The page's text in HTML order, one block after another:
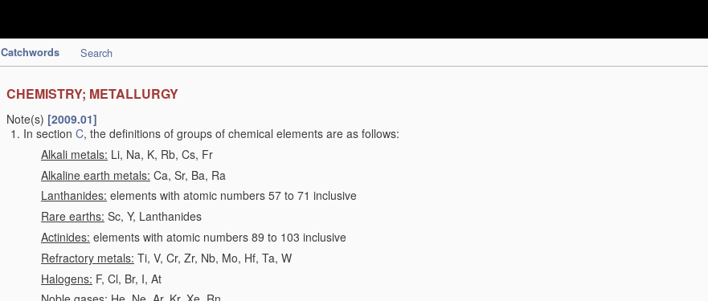
Catchwords Search
CHEMISTRY; METALLURGY
Note(s) [2009.01]
In section C, the definitions of groups of chemical elements are as follows:
Alkali metals: Li, Na, K, Rb, Cs, Fr
Alkaline earth metals: Ca, Sr, Ba, Ra
Lanthanides: elements with atomic numbers 57 to 71 inclusive
Rare earths: Sc, Y, Lanthanides
Actinides: elements with atomic numbers 89 to 103 inclusive
Refractory metals: Ti, V, Cr, Zr, Nb, Mo, Hf, Ta, W
Halogens: F, Cl, Br, I, At